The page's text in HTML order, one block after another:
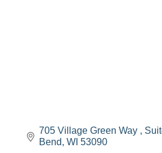
705 Village Green Way
Bend WI 53090